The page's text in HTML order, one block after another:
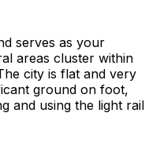
serves as your
areas cluster within
city is flat and very
ground on foot,
and using the light rail